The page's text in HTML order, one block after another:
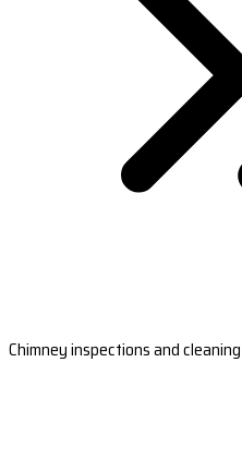
Chimney inspections and cleaning